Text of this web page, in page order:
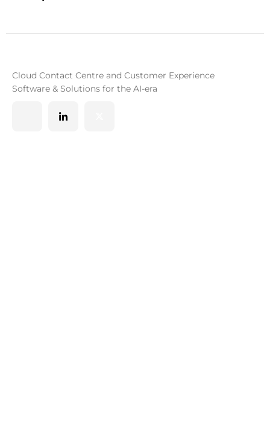
Cloud Contact Centre and Customer Experience
Software & Solutions for the AI-era